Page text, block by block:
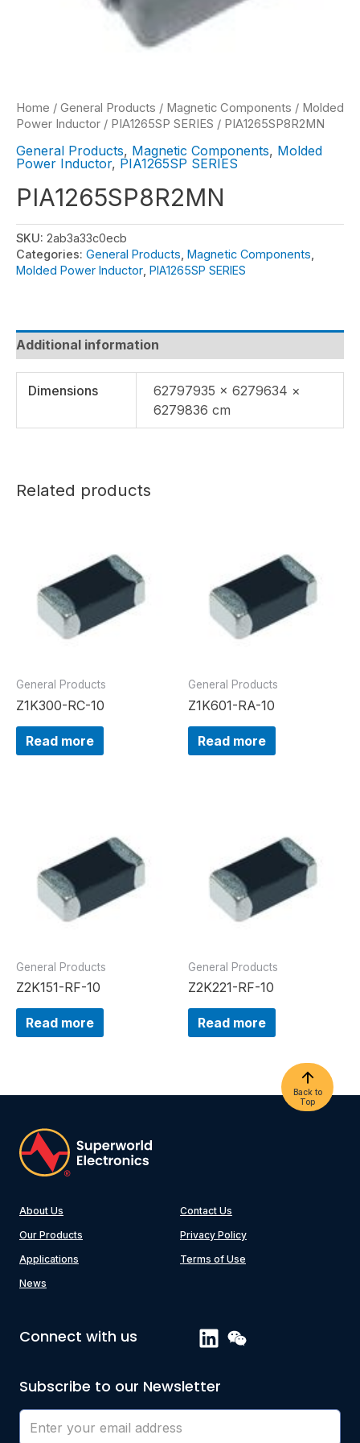
Home / General Products / Magnetic Components / Molded
Power Inductor / PIA1265SP SERIES / PIA1265SP8R2MN
General Products, Magnetic Components, Molded
Power Inductor, PIA1265SP SERIES
PIA1265SP8R2MN
SKU: 2ab3a33c0ecb
Categories: General Products Magnetic Components
Molded Power Inductor PIA1265SP SERIES
Additional information
Dimensions
62797935 × 6279634 ×
6279836 cm
Related products
General Products
Z1K300-RC-10
Read more
General Products
Z1K601-RA-10
Read more
General Products
Z2K151-RF-10
Read more
General Products
Z2K221-RF-10
Read more
Back to
Top
About Us
Our Products
Applications
News
Contact Us
Privacy Policy
Terms of Use
Connect with us
Subscribe to our Newsletter